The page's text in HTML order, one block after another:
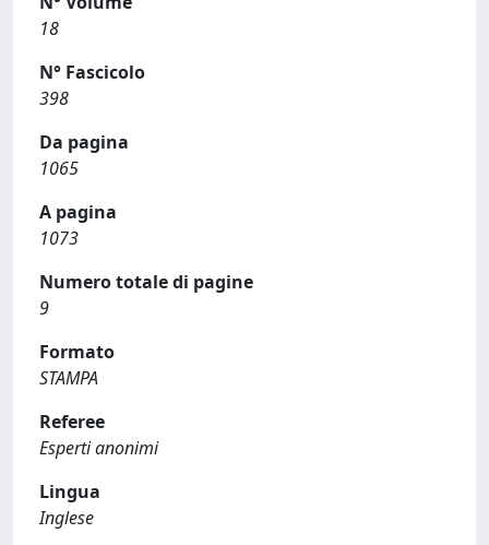
18
N° Fascicolo
398
Da pagina
1065
A pagina
1073
Numero totale di pagine
9
Formato
STAMPA
Referee
Esperti anonimi
Lingua
Inglese